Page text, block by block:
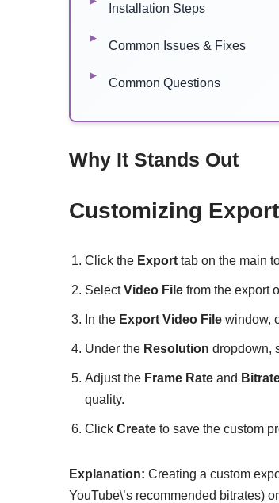
Installation Steps
Common Issues & Fixes
Common Questions
Why It Stands Out
Customizing
Click the Export tab on the main
SelectVideo File from the export
In the Export Video File window,
Under the Resolution dropdown,
Adjust the Frame Rate and
quality.
Click Create to save the custom
Explanation: Creating a custom
YouTube\’s recommended bitrates)